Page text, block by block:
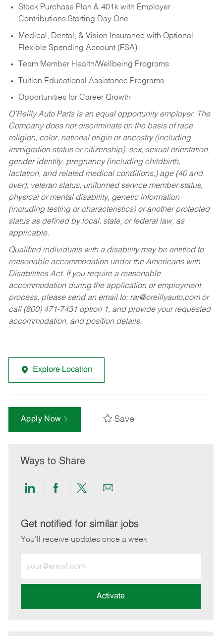
Stock Purchase Plan & 401k with Employer
Contributions Starting Day One
Medical, Dental, & Vision Insurance with Optional
Flexible Spending Account (FSA)
Team Member Health/Wellbeing Programs
Tuition Educational Assistance Programs
Opportunities for Career Growth
O’Reilly Auto Parts is an equal opportunity employer. The
Company does not discriminate on the basis of race,
religion, color, national origin or ancestry (including
immigration status or citizenship), sex, sexual orientation,
gender identity, pregnancy (including childbirth,
lactation, and related medical conditions,) age (40 and
over), veteran status, uniformed service member status,
physical or mental disability, genetic information
(including testing or characteristics) or another protected
status as defined by local, state, or federal law, as
applicable.
Qualified individuals with a disability may be entitled to
reasonable accommodation under the Americans with
Disabilities Act. If you require a reasonable
accommodation during the application or employment
process, please send an email to: rar@oreillyauto.comor
call (800) 471-7431 option 1, and provide your requested
accommodation, and position details.
Explore Location
Apply Now Save
Ways to Share
Share
LinkedIn
Share
Facebook
Share
twitter
Share
email
Get notified for similar jobs
You'll receive updates once a week
Email
address
Activate